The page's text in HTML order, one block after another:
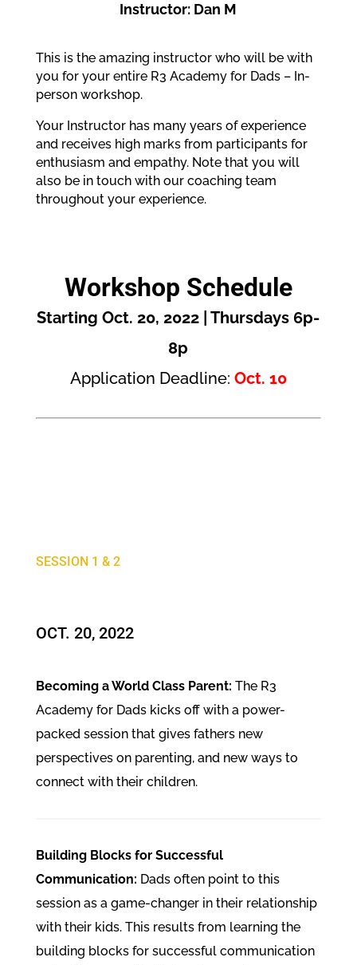
Instructor: Dan M
This is the amazing instructor who will be with
you for your entire R3 Academy for Dads – In-
person workshop.
Your Instructor has many years of experience
and receives high marks from participants for
enthusiasm and empathy. Note that you will
also be in touch with our coaching team
throughout your experience.
Workshop Schedule
Starting Oct. 20, 2022 | Thursdays 6p-
8p
Application Deadline: Oct. 10
SESSION 1 & 2
OCT. 20, 2022
Becoming a World Class Parent: The R3
Academy for Dads kicks off with a power-
packed session that gives fathers new
perspectives on parenting, and new ways to
connect with their children.
Building Blocks for Successful
Communication: Dads often point to this
session as a game-changer in their relationship
with their kids. This results from learning the
building blocks for successful communication